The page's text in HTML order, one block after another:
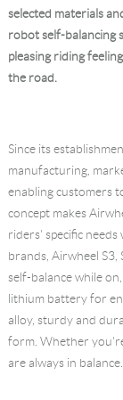
About Us
Contact Us
selected materials
robot self-balancing
pleasing riding
the road.
Since its
manufacturing,
enabling customers
concept makes
riders' specific
brands, Airwheel S3,
self-balance while
lithium battery for
alloy, sturdy and
form. Whether
are always in balance.